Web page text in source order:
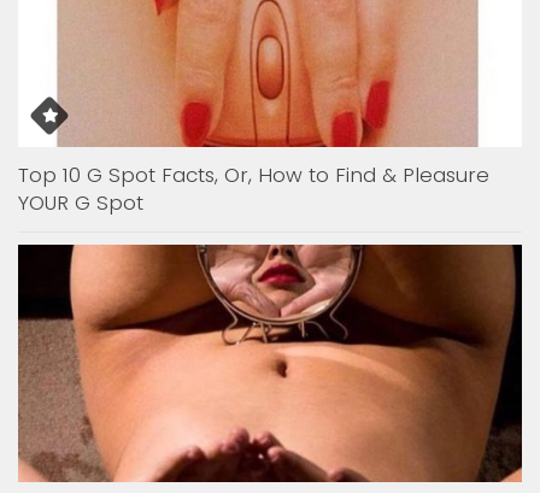
Top 10 G Spot Facts, Or, How to Find & Pleasure
YOUR G Spot